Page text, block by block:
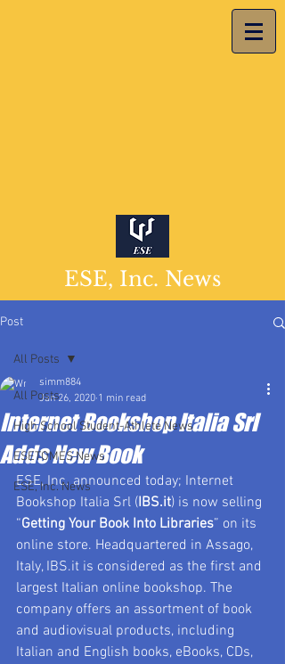
ESE, Inc. News
Post
All Posts
High School Student-Athlete News
ESETOMES News
ESE, Inc. News
All Posts
Internet Bookshop Italia Srl
Adds New Book
simm884
Jan 26, 2020 1 min read
ESE, Inc. announced today; Internet
Bookshop Italia Srl (IBS.it) is now selling
“Getting Your Book Into Libraries” on its
online store. Headquartered in Assago,
Italy, IBS.it is considered as the first and
largest Italian online bookshop. The
company offers an assortment of book
and audiovisual products, including
Italian and English books, eBooks, CDs,